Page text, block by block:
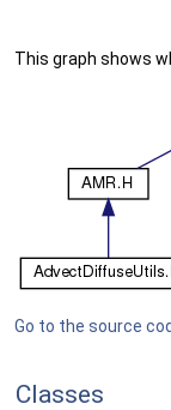
This graph shows
Go to the source
Classes